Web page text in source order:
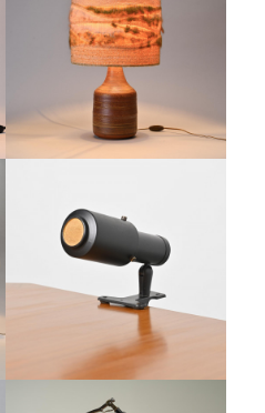
CERAMIC LAMP BY JACQUES
POUCHAIN, ATELIER DIEULEFIT,
1960S
€800
JACQUES BINY BLACK
LACQUERED METAL CLAMP
LAMP, LITA CIRCA 1950
€130